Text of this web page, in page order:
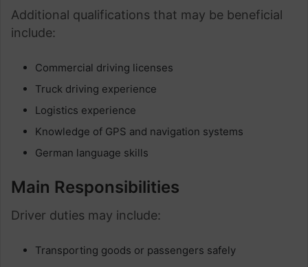
Additional qualifications that may be beneficial
include:
Commercial driving licenses
Truck driving experience
Logistics experience
Knowledge of GPS and navigation systems
German language skills
Main Responsibilities
Driver duties may include:
Transporting goods or passengers safely